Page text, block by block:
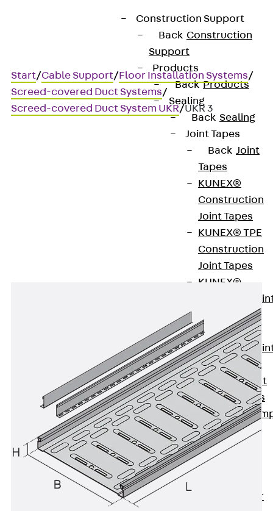
Construction Support
Back Construction
Support
Products
Back Products
Sealing
Back Sealing
Joint Tapes
Back Joint
Tapes
KUNEX®
Construction
Joint Tapes
KUNEX® TPE
Construction
Joint Tapes
KUNEX®
Expansion
KUNEX® TPE
Expansion
Tapes
KUNEX® Joint
Sealing Strips
KUNEX®
Joint Tape
KUNEX®
Welded
KUNEX® Star
Start/Cable Support/Floor Installation Systems/
Screed-covered Duct Systems/
Screed-covered Duct System UKR/UKR 3
Cable duct base, three